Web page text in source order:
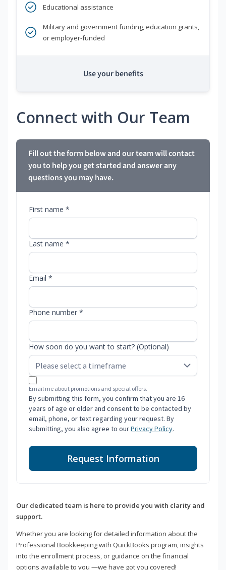
Educational assistance
Military and government funding, education grants,
or employer-funded
Use your benefits
Connect with Our Team
Fill out the form below and our team will contact
you to help you get started and answer any
questions you may have.
First name *
Last name *
Email *
Phone number *
How soon do you want to start? (Optional)
Email me about promotions and special offers.
By submitting this form, you confirm that you are 16
years of age or older and consent to be contacted by
email, phone, or text regarding your request. By
submitting, you also agree to ourPrivacy Policy.
Request Information
Our dedicated team is here to provide you with clarity and
support.
Whether you are looking for detailed information about the
Professional Bookkeeping with QuickBooks program, insights
into the enrollment process, or guidance on the financial
options available to you —we have got you covered!